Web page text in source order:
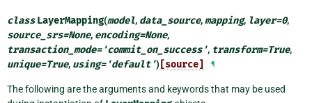
class LayerMapping(model, data_source,mapping, layer=0,
source_srs=None, encoding=None,
transaction_mode='commit_on_success', transform=True,
unique=True, using='default') [source] ¶
The following are the arguments and keywords that may be used